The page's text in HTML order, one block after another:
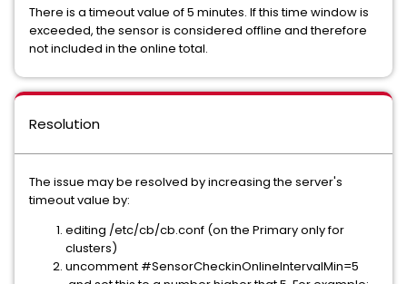
There is a timeout value of 5 minutes. If this time window is
exceeded, the sensor is considered offline and therefore
not included in the online total.
Resolution
The issue may be resolved by increasing the server's
timeout value by:
editing /etc/cb/cb.conf (on the Primary only for
clusters)
uncomment #SensorCheckinOnlineIntervalMin=5